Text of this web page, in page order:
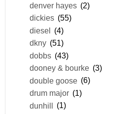
denver hayes (2)
dickies (55)
diesel (4)
dkny (51)
dobbs (43)
dooney & bourke (3)
double goose (6)
drum major (1)
dunhill (1)